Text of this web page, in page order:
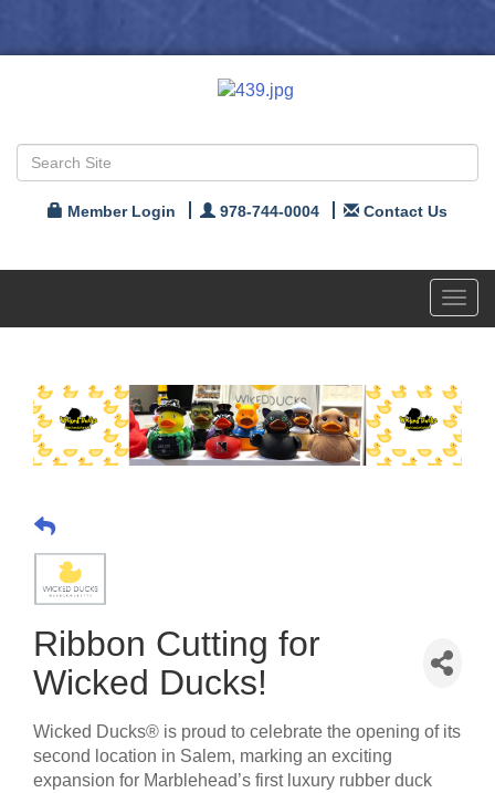
Member Login 978-744-0004 Contact Us
Ribbon Cutting for
Wicked Ducks!
Wicked Ducks® is proud to celebrate the opening of its
second location in Salem, marking an exciting
expansion for Marblehead’s first luxury rubber duck